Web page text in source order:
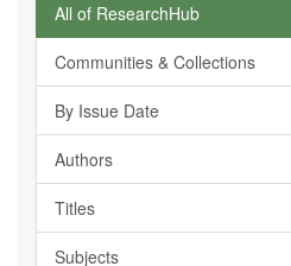
All of ResearchHub
Communities & Collections
By Issue Date
Authors
Titles
Subjects